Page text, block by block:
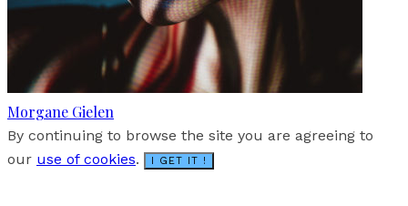
Morgane Gielen
By continuing to browse the site you are agreeing to
our use of cookies. I GET IT !